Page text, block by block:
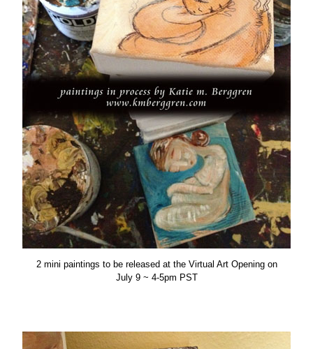
2 mini paintings to be released at the Virtual Art Opening on
July 9 ~ 4-5pm PST